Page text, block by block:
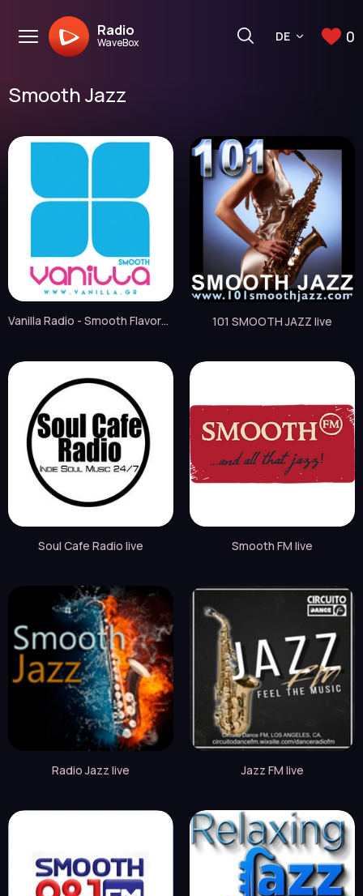
Radio
WaveBox DE 0
Smooth Jazz
Vanilla Radio - Smooth Flavors live 101 SMOOTH JAZZ live
Soul Cafe Radio live Smooth FM live
Radio Jazz live Jazz FM live